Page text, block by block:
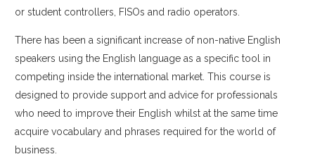
or student controllers, FISOs and radio operators.
There has been a significant increase of non-native English
speakers using the English language as a specific tool in
competing inside the international market. This course is
designed to provide support and advice for professionals
who need to improve their English whilst at the same time
acquire vocabulary and phrases required for the world of
business.